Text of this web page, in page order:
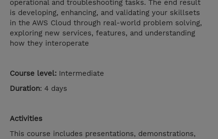
operational and troubleshooting tasks. The end result
is developing, enhancing, and validating your skillsets
in the AWS Cloud through real-world problem solving,
exploring new services, features, and understanding
how they interoperate
Course level: Intermediate
Duration: 4 days
Activities
This course includes presentations, demonstrations,